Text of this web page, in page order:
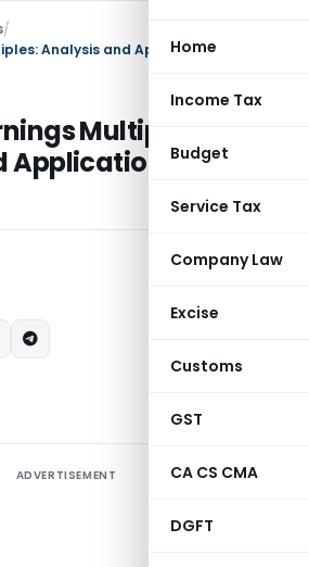
Home
Income Tax
Budget
Service Tax
Company Law
Excise
Customs
GST
CA CS CMA
DGFT
/
Multiples:
in IPO
ADVERTISEMENT